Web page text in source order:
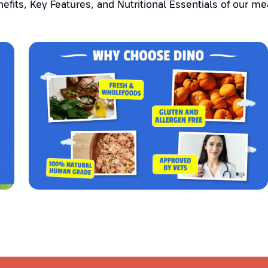
Key Features, and Nutritional Essentials of our